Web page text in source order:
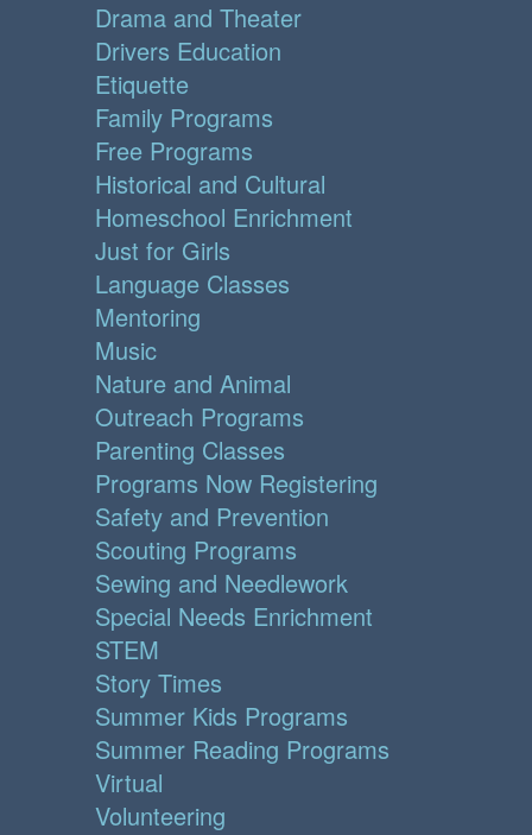
Drama and Theater
Drivers Education
Etiquette
Family Programs
Free Programs
Historical and Cultural
Homeschool Enrichment
Just for Girls
Language Classes
Mentoring
Music
Nature and Animal
Outreach Programs
Parenting Classes
Programs Now Registering
Safety and Prevention
Scouting Programs
Sewing and Needlework
Special Needs Enrichment
STEM
Story Times
Summer Kids Programs
Summer Reading Programs
Virtual
Volunteering